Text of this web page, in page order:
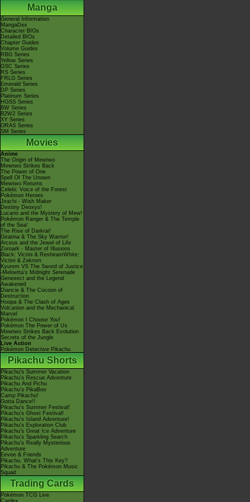
Manga
General Information
MangaDex
Character BIOs
Detailed BIOs
Chapter Guides
Volume Guides
RBG Series
Yellow Series
GSC Series
RS Series
FRLG Series
Emerald Series
DP Series
Platinum Series
HGSS Series
BW Series
B2W2 Series
XY Series
ORAS Series
SM Series
Movies
Anime
The Origin of Mewtwo
Mewtwo Strikes Back
The Power of One
Spell Of The Unown
Mewtwo Returns
Celebi: Voice of the Forest
Pokémon Heroes
Jirachi - Wish Maker
Destiny Deoxys!
Lucario and the Mystery of Mew!
Pokémon Ranger & The Temple
of the Sea!
The Rise of Darkrai!
Giratina & The Sky Warrior!
Arceus and the Jewel of Life
Zoroark - Master of Illusions
Black: Victini & ReshiramWhite:
Victini & Zekrom
Kyurem VS The Sword of Justice
-Meloetta's Midnight Serenade
Genesect and the Legend
Awakened
Diancie & The Cocoon of
Destruction
Hoopa & The Clash of Ages
Volcanion and the Mechanical
Marvel
Pokémon I Choose You!
Pokémon The Power of Us
Mewtwo Strikes Back Evolution
Secrets of the Jungle
Live Action
Pokémon Detective Pikachu
Pikachu Shorts
Pikachu's Summer Vacation
Pikachu's Rescue Adventure
Pikachu And Pichu
Pikachu's PikaBoo
Camp Pikachu!
Gotta Dance!!
Pikachu's Summer Festival!
Pikachu's Ghost Festival!
Pikachu's Island Adventure!
Pikachu's Exploration Club
Pikachu's Great Ice Adventure
Pikachu's Sparkling Search
Pikachu's Really Mysterious
Adventure
Eevee & Friends
Pikachu, What's This Key?
Pikachu & The Pokémon Music
Squad
Trading Cards
Pokémon TCG Live
Cardex